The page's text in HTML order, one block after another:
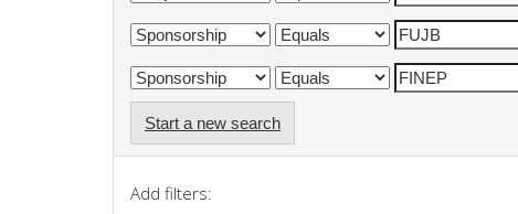
Start a new search
Add filters: